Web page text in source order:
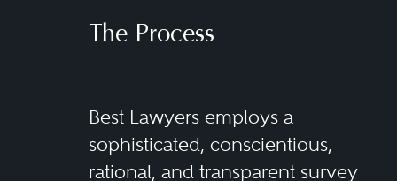
The Process
Best Lawyers employs a
sophisticated, conscientious,
rational, and transparent survey